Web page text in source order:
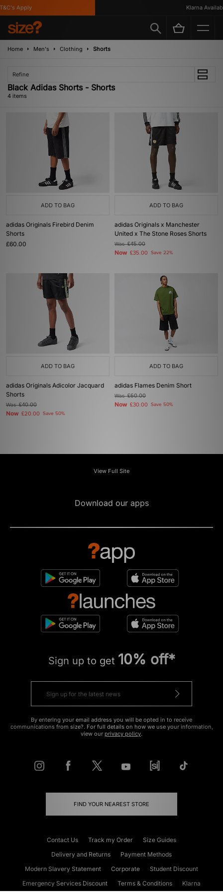
Apply Klarna Available
Home Men's Clothing Shorts
Refine
Black Adidas Shorts - Shorts
4 items
ADD TO BAG
adidas Originals Firebird Denim
Shorts
£60.00
ADD TO BAG
adidas Originals x Manchester
United x The Stone Roses Shorts
Was£45.00
Now £35.00 Save 22%
ADD TO BAG
adidas Originals Adicolor Jacquard
Shorts
Was£40.00
Now £20.00 Save 50%
ADD TO BAG
adidas Flames Denim Short
Was£60.00
Now £30.00 Save 50%
View Full Site
Download our apps
Sign up to get 10% off*
By entering your email address you will be opted in to receive
communications from size?. For full details on how we use your information,
view our privacy policy.
FIND YOUR NEAREST STORE
Contact Us Track my Order
Size Guides
Delivery and Returns
Payment Methods
Modern Slavery Statement
Corporate
Student Discount
Emergency Services Discount
Terms & Conditions
Klarna